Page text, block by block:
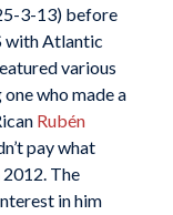
3-13) before
with Atlantic
various
who made a
Rubén
pay what
The
in him